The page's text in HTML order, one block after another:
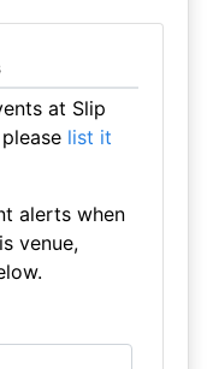
at Slip
list it
alerts when
venue,